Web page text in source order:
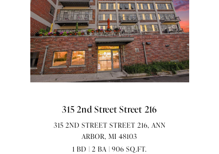
315 2nd Street Street 216
315 2ND STREET STREET 216, ANN
ARBOR, MI 48103
1 BD | 2 BA | 906 SQ.FT.